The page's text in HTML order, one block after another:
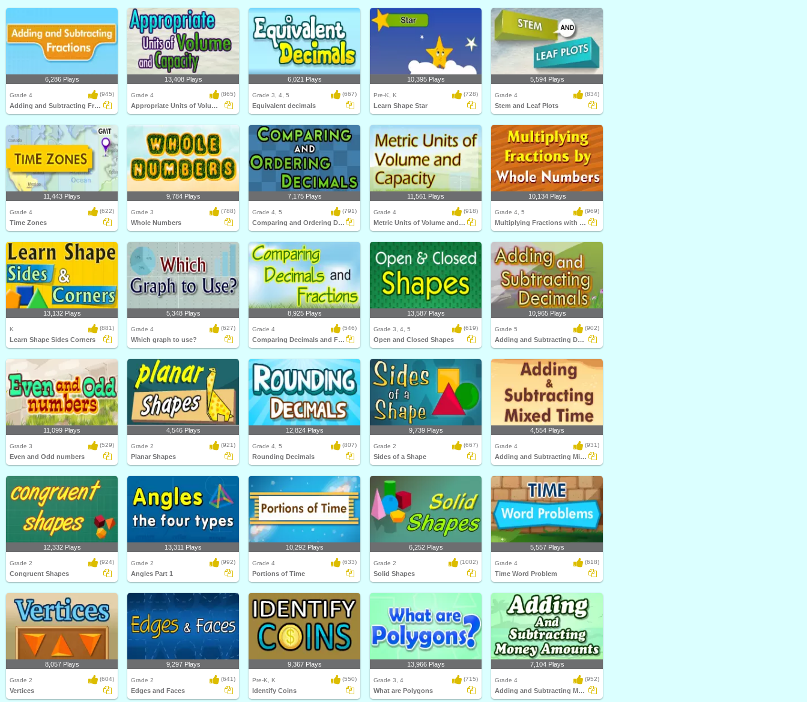
6,286 Plays
Grade 4 (945)
Adding and Subtracting Fractions
13,408 Plays
Grade 4 (865)
Appropriate Units of Volume and Capacity
6,021 Plays
Grade 3, 4, 5 (667)
Equivalent decimals
10,395 Plays
Pre-K, K (728)
Learn Shape Star
5,594 Plays
Grade 4 (834)
Stem and Leaf Plots
11,443 Plays
Grade 4 (622)
Time Zones
9,784 Plays
Grade 3 (788)
Whole Numbers
7,175 Plays
Grade 4, 5 (791)
Comparing and Ordering Decimals
11,561 Plays
Grade 4 (918)
Metric Units of Volume and Capacity
10,134 Plays
Grade 4, 5 (969)
Multiplying Fractions with Whole Numbers
13,132 Plays
K (881)
Learn Shape Sides Corners
5,348 Plays
Grade 4 (627)
Which graph to use?
8,925 Plays
Grade 4 (546)
Comparing Decimals and Fractions
13,587 Plays
Grade 3, 4, 5 (619)
Open and Closed Shapes
10,965 Plays
Grade 5 (902)
Adding and Subtracting Decimals
11,099 Plays
Grade 3 (529)
Even and Odd numbers
4,546 Plays
Grade 2 (921)
Planar Shapes
12,824 Plays
Grade 4, 5 (807)
Rounding Decimals
9,739 Plays
Grade 2 (667)
Sides of a Shape
4,554 Plays
Grade 4 (931)
Adding and Subtracting Mixed Time
12,332 Plays
Grade 2 (924)
Congruent Shapes
13,311 Plays
Grade 2 (992)
Angles Part 1
10,292 Plays
Grade 4 (633)
Portions of Time
6,252 Plays
Grade 2 (1002)
Solid Shapes
5,557 Plays
Grade 4 (618)
Time Word Problem
8,057 Plays
Grade 2 (604)
Vertices
9,297 Plays
Grade 2 (641)
Edges and Faces
9,367 Plays
Pre-K, K (550)
Identify Coins
13,966 Plays
Grade 3, 4 (715)
What are Polygons
7,104 Plays
Grade 4 (952)
Adding and Subtracting Money Amounts